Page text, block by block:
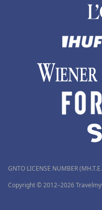
GNTO LICENSE NUMBER
Copyright © 2012–2026